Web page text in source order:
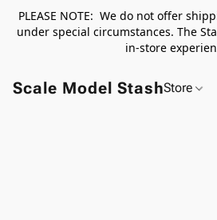
PLEASE NOTE: We do not offer
under special circumstances. The
in-store
Scale Model StashStore